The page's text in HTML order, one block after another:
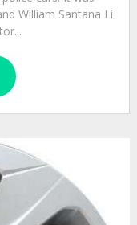
William Santana Li